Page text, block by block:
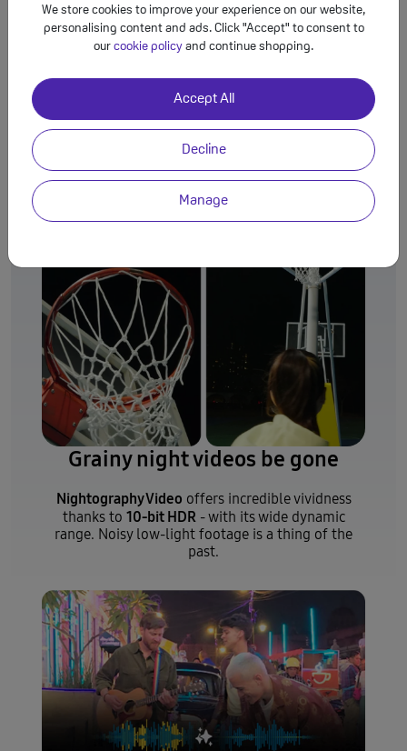
We store cookies to improve your experience on our website,
personalising content and ads. Click "Accept" to consent to
our cookie policy and continue shopping.
Accept All
Decline
Manage
Accurate & natural portraits
The amazingObject-aware Enginerecognises
subjects and the ambient lighting to capture skin
Grainy night videos be gone
Nightography Video offers incredible vividness
thanks to 10-bit HDR- with its wide dynamic
range. Noisy low-light footage is a thing of the
past.